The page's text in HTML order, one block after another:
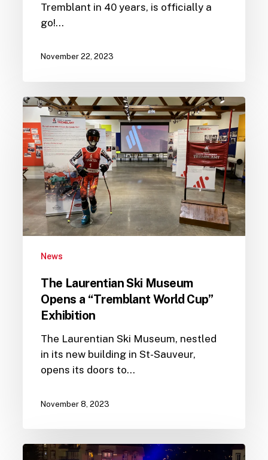
Tremblant in 40 years, is officially a
go!…
November 22, 2023
The
Laurentian
Ski
Museum
Opens
a
“Tremblant
World
Cup”
News
The Laurentian Ski Museum
Opens a “Tremblant World Cup”
Exhibition
The Laurentian Ski Museum, nestled
in its new building in St-Sauveur,
opens its doors to…
November 8, 2023
Tremblant